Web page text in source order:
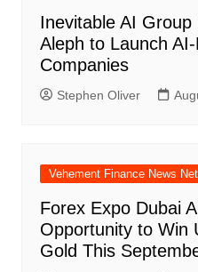
Inevitable AI
Aleph to Launch
Companies
Stephen Oliver
Vehement Finance News
Forex Expo Dubai
Opportunity to Win
Gold This